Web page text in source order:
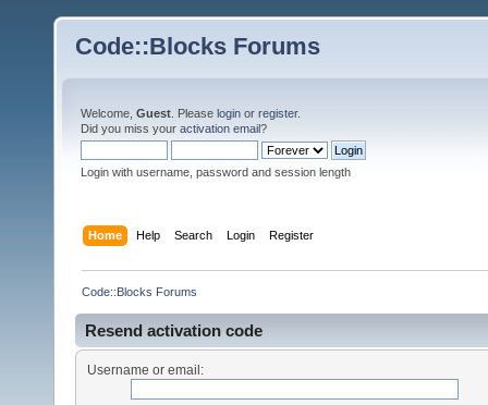
Code::Blocks Forums
Welcome, Guest . Please login or register.
Did you miss your activation email?
Login with username, password and session length
Home Help Search Login Register
Code::Blocks Forums
Resend activation code
Username or email: